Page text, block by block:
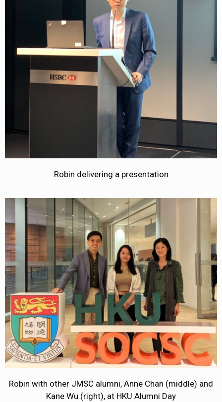
Robin delivering a presentation
Robin with other JMSC alumni, Anne Chan (middle) and
Kane Wu (right), at HKU Alumni Day